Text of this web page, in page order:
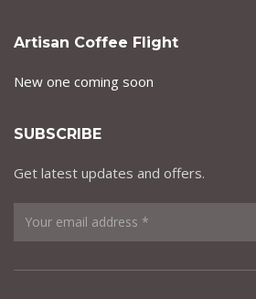
Artisan Coffee Flight
New one coming soon
SUBSCRIBE
Get latest updates and offers.